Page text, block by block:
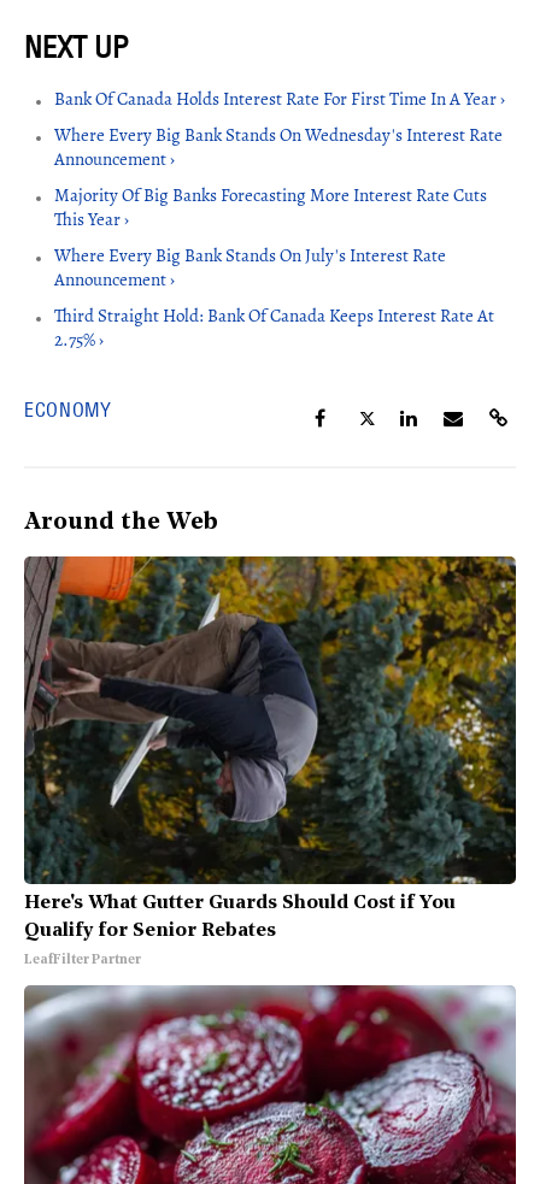
Bank Of Canada Holds Interest Rate For First Time In A Year ›
Where Every Big Bank Stands On Wednesday's Interest Rate
Announcement ›
Majority Of Big Banks Forecasting More Interest Rate Cuts
This Year ›
Where Every Big Bank Stands On July's Interest Rate
Announcement ›
Third Straight Hold: Bank Of Canada Keeps Interest Rate At
2.75% ›
ECONOMY
Around the Web
Here's What Gutter Guards Should Cost if You
Qualify for Senior Rebates
LeafFilter Partner